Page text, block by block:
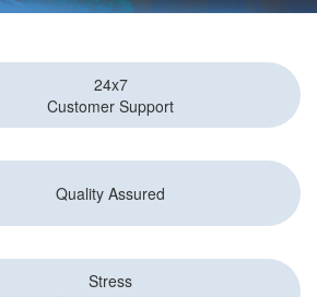
24x7
Customer Support
Quality Assured
Stress